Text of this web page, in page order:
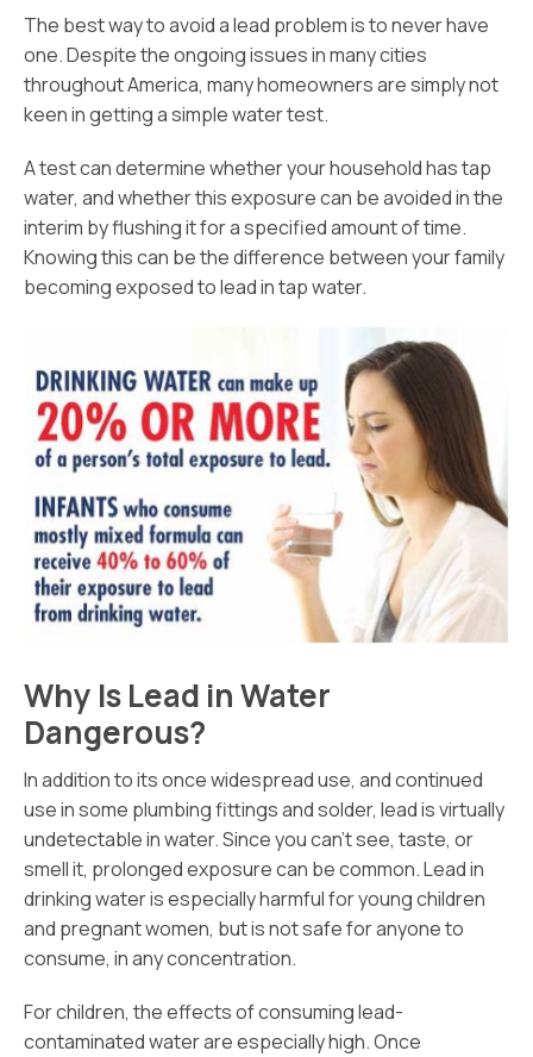
The best way to avoid a lead problem is to never have
one. Despite the ongoing issues in many cities
throughout America, many homeowners are simply not
keen in getting a simple water test.
A test can determine whether your household has tap
water, and whether this exposure can be avoided in the
interim by flushing it for a specified amount of time.
Knowing this can be the difference between your family
becoming exposed to lead in tap water.
Why Is Lead in Water
Dangerous?
In addition to its once widespread use, and continued
use in some plumbing fittings and solder, lead is virtually
undetectable in water. Since you can’t see, taste, or
smell it, prolonged exposure can be common. Lead in
drinking water is especially harmful for young children
and pregnant women, but is not safe for anyone to
consume, in any concentration.
For children, the effects of consuming lead-
contaminated water are especially high. Once